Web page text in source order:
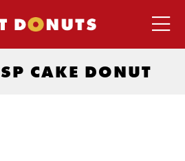
CAKE DONUT